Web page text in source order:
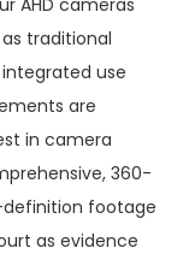
AHD cameras
traditional
use
are
in camera
360-
definition footage
as evidence